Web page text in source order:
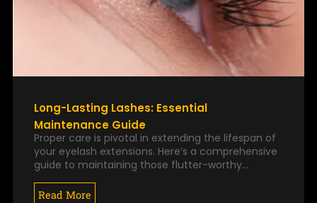
Long-Lasting Lashes: Essential
Maintenance Guide
Proper care is pivotal in extending the lifespan of
your eyelash extensions. Here’s a comprehensive
guide to maintaining those flutter-worthy…
Read More